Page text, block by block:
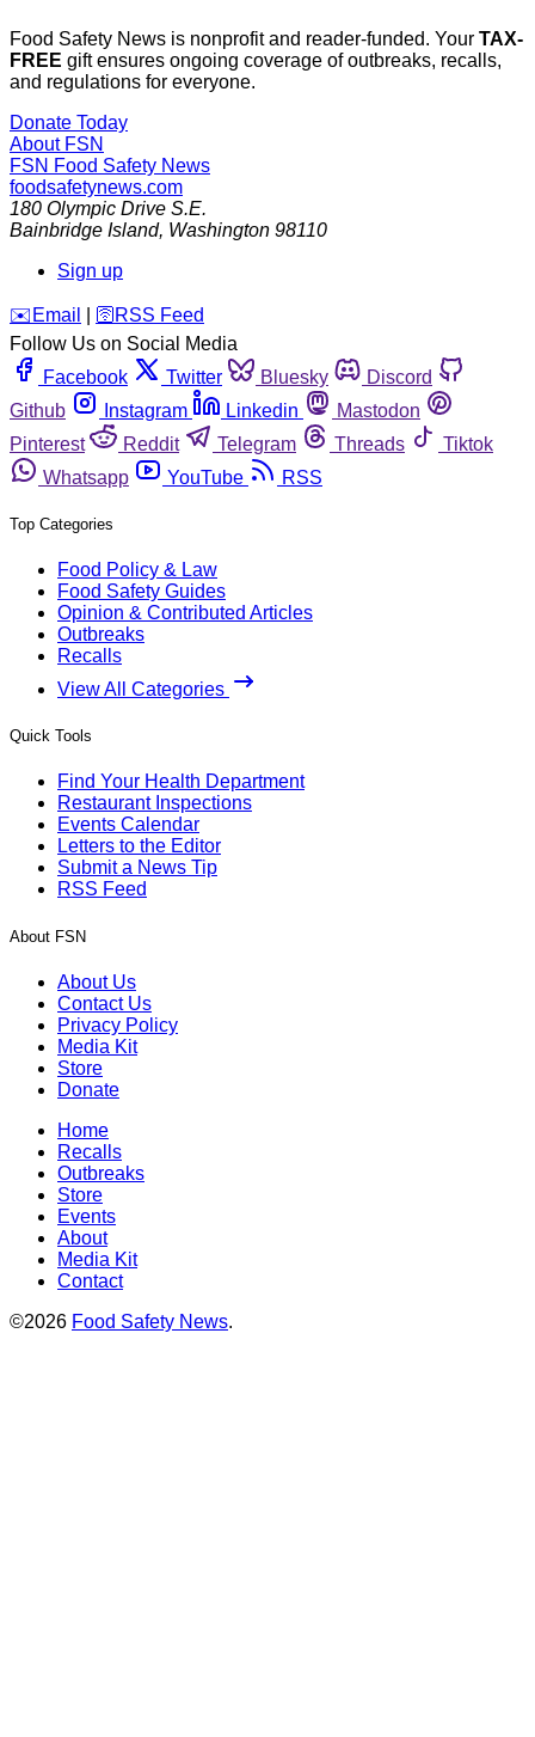
Food Safety News is nonprofit and reader-funded. Your TAX-
FREE gift ensures ongoing coverage of outbreaks, recalls,
and regulations for everyone.
Donate Today
About FSN
FSN Food Safety News
foodsafetynews.com
180 Olympic Drive S.E.
Bainbridge Island, Washington 98110
Sign up
️✉️ Email 🛜 RSS Feed
Follow Us on Social Media
Facebook
Twitter Bluesky
Discord
Github
Instagram Linkedin
Mastodon
Pinterest
Reddit Telegram Threads
Tiktok
Whatsapp
YouTube RSS
Top Categories
Food Policy & Law
Food Safety Guides
Opinion & Contributed Articles
Outbreaks
Recalls
View All Categories
Quick Tools
Find Your Health Department
Restaurant Inspections
Events Calendar
Letters to the Editor
Submit a News Tip
RSS Feed
About FSN
About Us
Contact Us
Privacy Policy
Media Kit
Store
Donate
Home
Recalls
Outbreaks
Store
Events
About
Media Kit
Contact
©2026 Food Safety News.